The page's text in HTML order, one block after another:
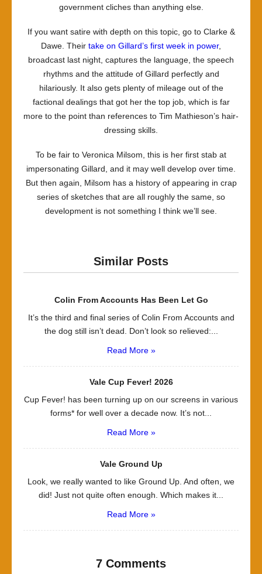
government cliches than anything else.
If you want satire with depth on this topic, go to Clarke &
Dawe. Their take on Gillard’s first week in power,
broadcast last night, captures the language, the speech
rhythms and the attitude of Gillard perfectly and
hilariously. It also gets plenty of mileage out of the
factional dealings that got her the top job, which is far
more to the point than references to Tim Mathieson’s hair-
dressing skills.
To be fair to Veronica Milsom, this is her first stab at
impersonating Gillard, and it may well develop over time.
But then again, Milsom has a history of appearing in crap
series of sketches that are all roughly the same, so
development is not something I think we’ll see.
Similar Posts
Colin From Accounts Has Been Let Go
It’s the third and final series of Colin From Accounts and
the dog still isn’t dead. Don’t look so relieved:...
Read More »
Vale Cup Fever! 2026
Cup Fever! has been turning up on our screens in various
forms* for well over a decade now. It’s not...
Read More »
Vale Ground Up
Look, we really wanted to like Ground Up. And often, we
did! Just not quite often enough. Which makes it...
Read More »
7 Comments